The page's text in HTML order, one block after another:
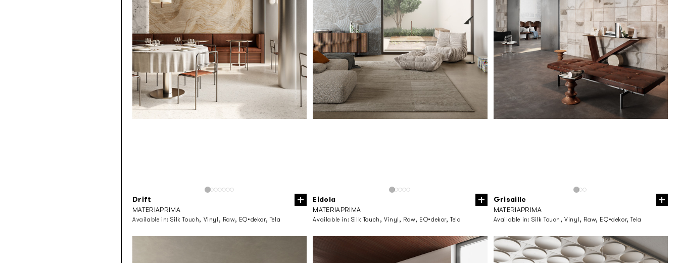
Drift
MATERIAPRIMA
Available in:Silk Touch, Vinyl, Raw, EQ•dekor, Tela
Eidola
MATERIAPRIMA
Available in: Silk Touch, Vinyl, Raw, EQ•dekor, Tela
Grisaille
MATERIAPRIMA
Available in:Silk Touch, Vinyl, Raw, EQ•dekor, Tela